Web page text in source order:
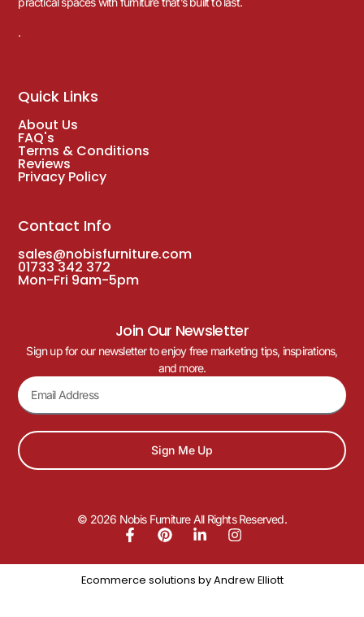
.
Quick Links
About Us
FAQ's
Terms & Conditions
Reviews
Privacy Policy
Contact Info
sales@nobisfurniture.com
01733 342 372
Mon-Fri 9am-5pm
Join Our Newsletter
Sign up for our newsletter to enjoy free marketing tips, inspirations,
and more.
Sign Me Up
© 2026 Nobis Furniture All Rights Reserved.
Ecommerce solutions by Andrew Elliott